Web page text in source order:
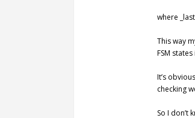
where
This way
FSM
It’s
checking
So I don’t